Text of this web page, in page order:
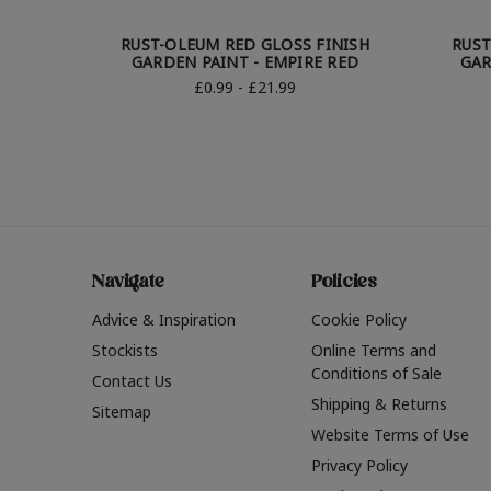
RUST-OLEUM RED GLOSS FINISH
GARDEN PAINT - EMPIRE RED
£0.99 - £21.99
Navigate
Advice & Inspiration
Stockists
Contact Us
Sitemap
Policies
Cookie Policy
Online Terms and
Conditions of Sale
Shipping & Returns
Website Terms of Use
Privacy Policy